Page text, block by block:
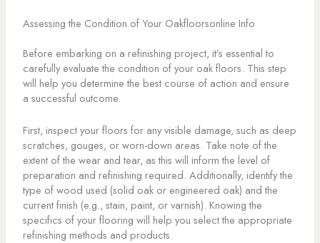
Assessing the Condition of Your Oakfloorsonline Info
Before embarking on a refinishing project, it’s essential to
carefully evaluate the condition of your oak floors. This step
will help you determine the best course of action and ensure
a successful outcome.
First, inspect your floors for any visible damage, such as deep
scratches, gouges, or worn-down areas. Take note of the
extent of the wear and tear, as this will inform the level of
preparation and refinishing required. Additionally, identify the
type of wood used (solid oak or engineered oak) and the
current finish (e.g., stain, paint, or varnish). Knowing the
specifics of your flooring will help you select the appropriate
refinishing methods and products.